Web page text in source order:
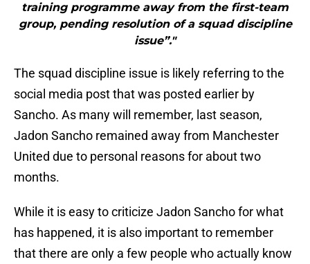
training programme away from the first-team
group, pending resolution of a squad discipline
issue”."
The squad discipline issue is likely referring to the
social media post that was posted earlier by
Sancho. As many will remember, last season,
Jadon Sancho remained away from Manchester
United due to personal reasons for about two
months.
While it is easy to criticize Jadon Sancho for what
has happened, it is also important to remember
that there are only a few people who actually know